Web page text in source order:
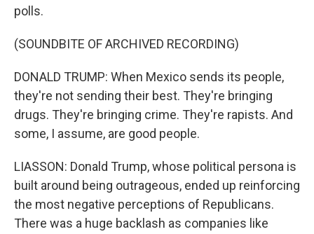
polls.
(SOUNDBITE OF ARCHIVED RECORDING)
DONALD TRUMP: When Mexico sends its people,
they're not sending their best. They're bringing
drugs. They're bringing crime. They're rapists. And
some, I assume, are good people.
LIASSON: Donald Trump, whose political persona is
built around being outrageous, ended up reinforcing
the most negative perceptions of Republicans.
There was a huge backlash as companies like